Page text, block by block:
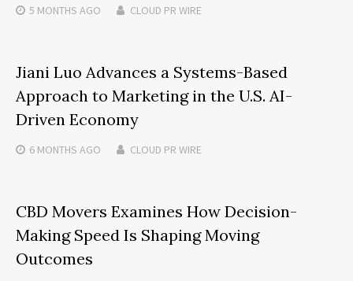
5 MONTHS AGO CLOUD PR WIRE
Jiani Luo Advances a Systems-Based
Approach to Marketing in the U.S. AI-
Driven Economy
6 MONTHS AGO CLOUD PR WIRE
CBD Movers Examines How Decision-
Making Speed Is Shaping Moving
Outcomes